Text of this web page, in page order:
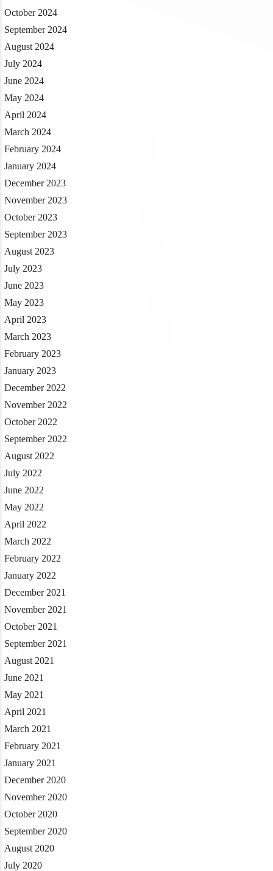
October 2024
September 2024
August 2024
July 2024
June 2024
May 2024
April 2024
March 2024
February 2024
January 2024
December 2023
November 2023
October 2023
September 2023
August 2023
July 2023
June 2023
May 2023
April 2023
March 2023
February 2023
January 2023
December 2022
November 2022
October 2022
September 2022
August 2022
July 2022
June 2022
May 2022
April 2022
March 2022
February 2022
January 2022
December 2021
November 2021
October 2021
September 2021
August 2021
June 2021
May 2021
April 2021
March 2021
February 2021
January 2021
December 2020
November 2020
October 2020
September 2020
August 2020
July 2020